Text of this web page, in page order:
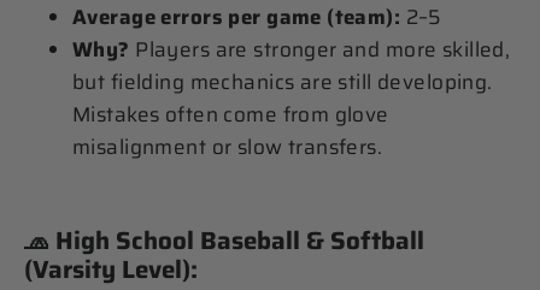
Average errors per game (team): 2–5
Why? Players are stronger and more skilled,
but fielding mechanics are still developing.
Mistakes often come from glove
misalignment or slow transfers.
🧢 High School Baseball & Softball
(Varsity Level):